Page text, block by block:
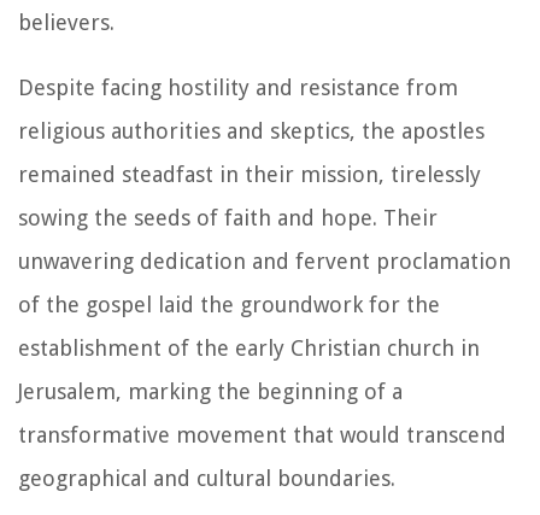
believers.
Despite facing hostility and resistance from
religious authorities and skeptics, the apostles
remained steadfast in their mission, tirelessly
sowing the seeds of faith and hope. Their
unwavering dedication and fervent proclamation
of the gospel laid the groundwork for the
establishment of the early Christian church in
Jerusalem, marking the beginning of a
transformative movement that would transcend
geographical and cultural boundaries.